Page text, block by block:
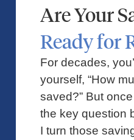
income.
Are Your
Ready for
For decades,
yourself, “How
saved?” But
the key question
I turn those